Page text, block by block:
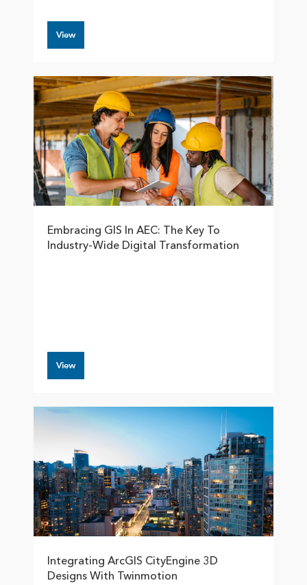
View
Embracing GIS In AEC: The Key To
Industry-Wide Digital Transformation
View
Integrating ArcGIS CityEngine 3D
Designs With Twinmotion